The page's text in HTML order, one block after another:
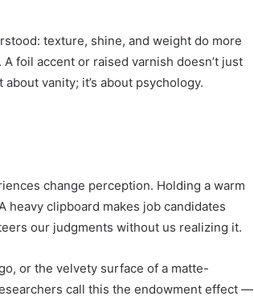
texture, shine, and weight do more
foil accent or raised varnish doesn’t just
vanity; it’s about psychology.
change perception. Holding a warm
heavy clipboard makes job candidates
our judgments without us realizing it.
or the velvety surface of a matte-
call this the endowment effect —